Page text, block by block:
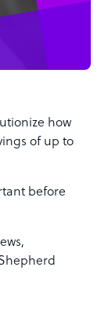
how
of up to
before